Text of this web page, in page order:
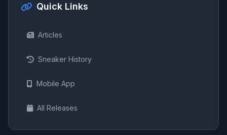
Quick Links
Articles
Sneaker History
Mobile App
All Releases